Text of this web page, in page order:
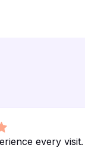
every